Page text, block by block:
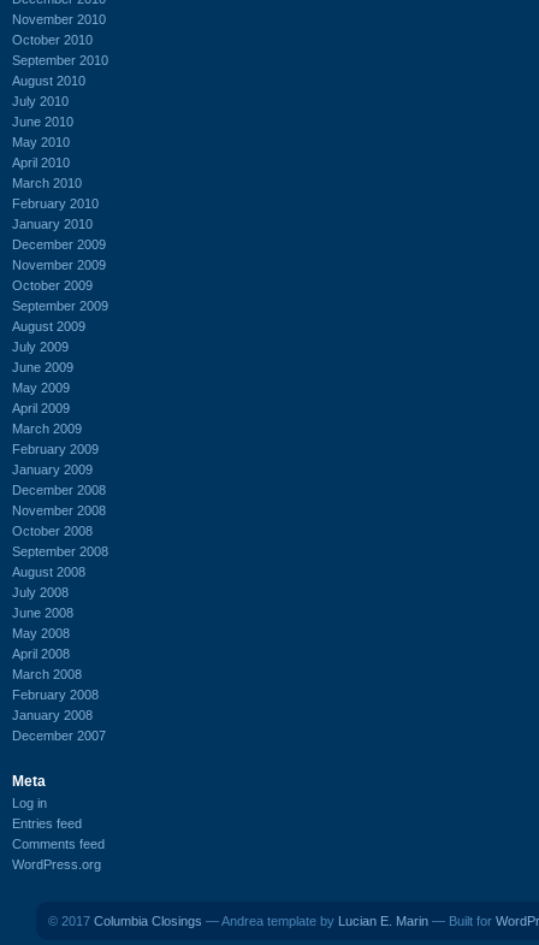
November 2010
October 2010
September 2010
August 2010
July 2010
June 2010
May 2010
April 2010
March 2010
February 2010
January 2010
December 2009
November 2009
October 2009
September 2009
August 2009
July 2009
June 2009
May 2009
April 2009
March 2009
February 2009
January 2009
December 2008
November 2008
October 2008
September 2008
August 2008
July 2008
June 2008
May 2008
April 2008
March 2008
February 2008
January 2008
December 2007
Meta
Log in
Entries feed
Comments feed
WordPress.org
© 2017 Columbia Closings — Andrea template by Lucian E. Marin — Built for